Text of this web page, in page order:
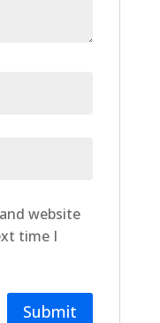
website
time I